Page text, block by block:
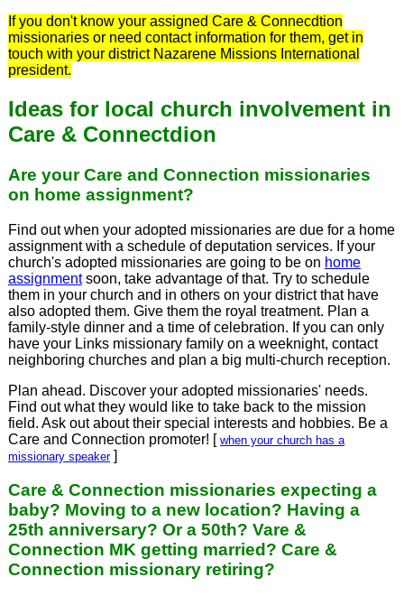
If you don't know your assigned Care & Connecdtion
missionaries or need contact information for them, get in
touch with your district Nazarene Missions International
president.
Ideas for local church involvement in
Care & Connectdion
Are your Care and Connection missionaries
on home assignment?
Find out when your adopted missionaries are due for a home
assignment with a schedule of deputation services. If your
church's adopted missionaries are going to be on home
assignmentsoon, take advantage of that. Try to schedule
them in your church and in others on your district that have
also adopted them. Give them the royal treatment. Plan a
family-style dinner and a time of celebration. If you can only
have your Links missionary family on a weeknight, contact
neighboring churches and plan a big multi-church reception.
Plan ahead. Discover your adopted missionaries' needs.
Find out what they would like to take back to the mission
field. Ask out about their special interests and hobbies. Be a
Care and Connection promoter! [ when your church has a
missionary speaker]
Care & Connection missionaries expecting a
baby? Moving to a new location? Having a
25th anniversary? Or a 50th? Vare &
Connection MK getting married? Care &
Connection missionary retiring?